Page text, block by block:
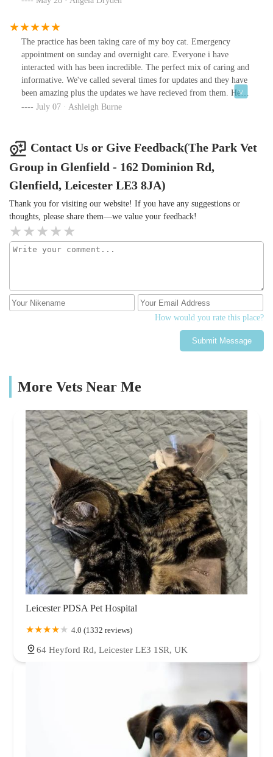
understood our financial restraints and made us feel assured
moving forward. Oh and he literally has saved Molly’s life! We
are forever grateful, thank you.
The practice has been taking care of my boy cat. Emergency
appointment on sunday and overnight care. Everyone i have
interacted with has been incredible. The perfect mix of caring and
informative. We've called several times for updates and they have
been amazing plus the updates we have recieved from them. Hes
still there but we were able to come and visit him which as
working on sunday 06/07/2025.Thank you 🙏
July 07 · Ashleigh Burne
Contact Us or Give Feedback(The Park Vet
Group in Glenfield - 162 Dominion Rd,
Glenfield, Leicester LE3 8JA)
Thank you for visiting our website! If you have any suggestions or
thoughts, please share them—we value your feedback!
How would you rate this place?
Submit Message
More Vets Near Me
Leicester PDSA Pet Hospital
4.0 (1332 reviews)
64 Heyford Rd, Leicester LE3 1SR, UK